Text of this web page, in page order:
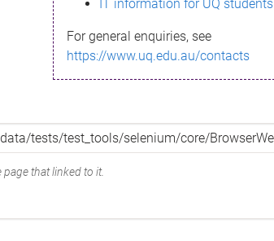
IT information for UQ students
For general enquiries, see
https://www.uq.edu.au/contacts
that linked to it.